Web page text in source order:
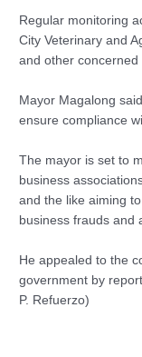
Regular monitoring
City Veterinary and
and other
Mayor Magalong
ensure compliance
The mayor is set to
business
and the like aiming
business frauds and
He appealed to the
government by
P. Refuerzo)